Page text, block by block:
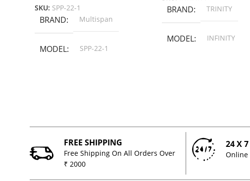
SKU: SPP-22-1
BRAND Multispan
MODEL SPP-22-1
BRAND TRINITY
MODEL INFINITY
FREE SHIPPING
Free Shipping On All Orders Over
₹ 2000
24 X 7
Online